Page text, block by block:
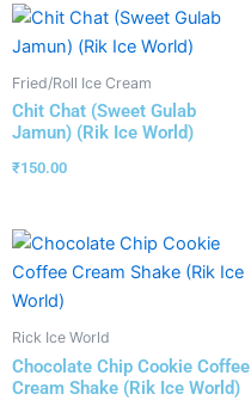
Fried/Roll Ice Cream
Chit Chat (Sweet Gulab
Jamun) (Rik Ice World)
₹150.00
Rick Ice World
Chocolate Chip Cookie Coffee
Cream Shake (Rik Ice World)